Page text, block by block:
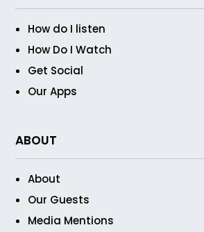
How do I listen
How Do I Watch
Get Social
Our Apps
ABOUT
About
Our Guests
Media Mentions